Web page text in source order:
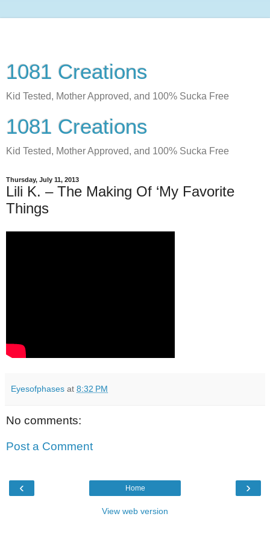
1081 Creations
Kid Tested, Mother Approved, and 100% Sucka Free
1081 Creations
Kid Tested, Mother Approved, and 100% Sucka Free
Thursday, July 11, 2013
Lili K. – The Making Of ‘My Favorite
Things
Eyesofphases at 8:32 PM
No comments:
Post a Comment
‹ ›
Home
View web version